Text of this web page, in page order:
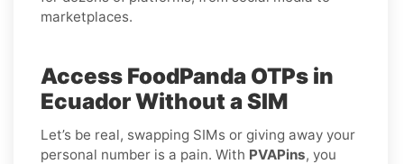
marketplaces.
Access FoodPanda OTPs in
Ecuador Without a SIM
Let’s be real, swapping SIMs or giving away your
personal number is a pain. With PVAPins, you